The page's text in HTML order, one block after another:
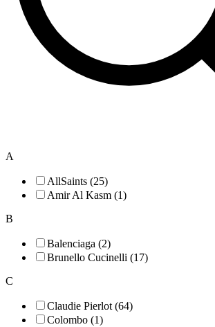
A
AllSaints (25)
Amir Al Kasm (1)
B
Balenciaga (2)
Brunello Cucinelli (17)
C
Claudie Pierlot (64)
Colombo (1)